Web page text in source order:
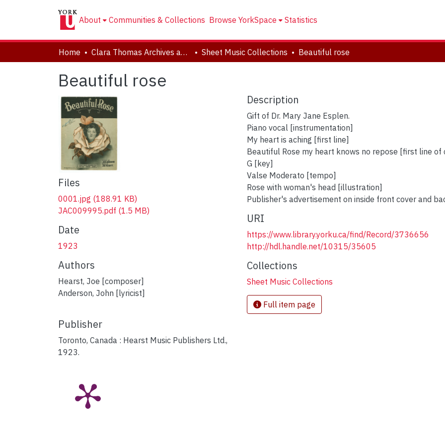
About Communities & Collections Browse YorkSpace Statistics
Home Clara Thomas Archives and Special Collections Sheet Music Collections Beautiful rose
Beautiful rose
Files
0001.jpg (188.91 KB)
JAC009995.pdf (1.5 MB)
Date
1923
Authors
Hearst, Joe [composer]
Anderson, John [lyricist]
Publisher
Toronto, Canada : Hearst Music Publishers Ltd.,
1923.
Description
Gift of Dr. Mary Jane Esplen.
Piano vocal [instrumentation]
My heart is aching [first line]
Beautiful Rose my heart knows no repose [first line of
G [key]
Valse Moderato [tempo]
Rose with woman's head [illustration]
Publisher's advertisement on inside front cover and
URI
https://www.library.yorku.ca/find/Record/3736656
http://hdl.handle.net/10315/35605
Collections
Sheet Music Collections
Full item page